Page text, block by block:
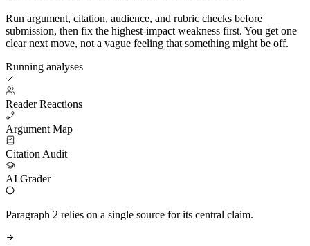
Run argument, citation, audience, and rubric checks before
submission, then fix the highest-impact weakness first. You get one
clear next move, not a vague feeling that something might be off.
Running analyses
Reader Reactions
Argument Map
Citation Audit
AI Grader
Paragraph 2 relies on a single source for its central claim.